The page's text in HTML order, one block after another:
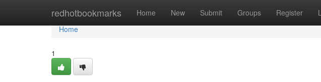
redhotbookmarks Home New Submit Groups Register
Home
Home
1